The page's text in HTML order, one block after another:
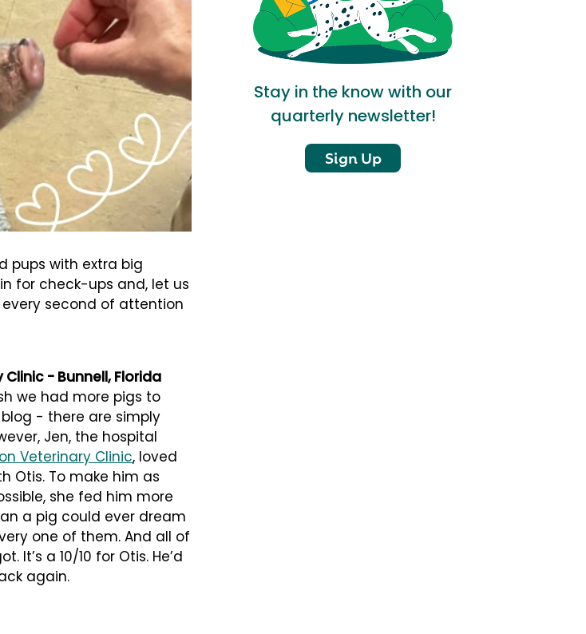
pups with extra big
for check-ups and, let us
second of attention
- Bunnell, Florida
we had more pigs to
- there are simply
Jen, the hospital
Veterinary Clinic, loved
Otis. To make him as
she fed him more
a pig could ever dream
one of them. And all of
It’s a 10/10 for Otis. He’d
again.
Stay in the know with our
quarterly newsletter!
Sign Up